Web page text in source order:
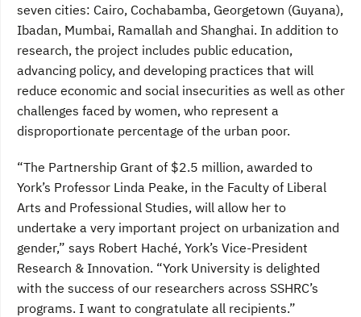
seven cities: Cairo, Cochabamba, Georgetown (Guyana),
Ibadan, Mumbai, Ramallah and Shanghai. In addition to
research, the project includes public education,
advancing policy, and developing practices that will
reduce economic and social insecurities as well as other
challenges faced by women, who represent a
disproportionate percentage of the urban poor.
“The Partnership Grant of $2.5 million, awarded to
York’s Professor Linda Peake, in the Faculty of Liberal
Arts and Professional Studies, will allow her to
undertake a very important project on urbanization and
gender,” says Robert Haché, York’s Vice-President
Research & Innovation. “York University is delighted
with the success of our researchers across SSHRC’s
programs. I want to congratulate all recipients.”